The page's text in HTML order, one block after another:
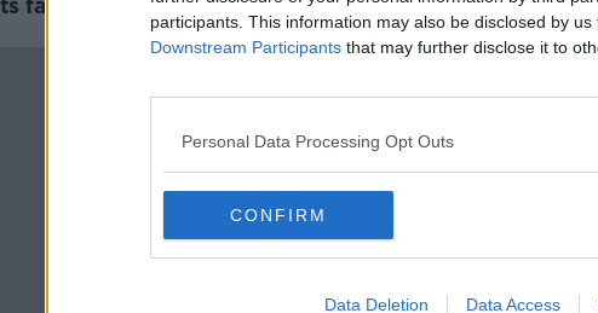
participants. This information may also be disclosed by
Downstream Participants that may further disclose it to
Personal Data Processing Opt Outs
CONFIRM
Data Deletion Data Access
facing poverty and
HSE €3.5m last year